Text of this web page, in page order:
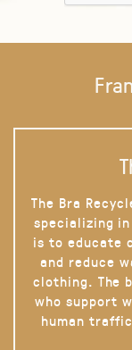
The Bra
specializing
is to educate
and reduce
clothing. The
who support
human